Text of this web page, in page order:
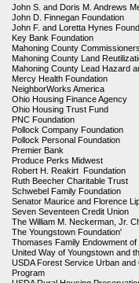
John S. and Doris M. Andrews
John D. Finnegan Foundation
John F. and Loretta Hynes
Key Bank Foundation
Mahoning County Commissioners
Mahoning County Land
Mahoning County Lead Hazard
Mercy Health Foundation
NeighborWorks America
Ohio Housing Finance Agency
Ohio Housing Trust Fund
PNC Foundation
Pollock Company Foundation
Pollock Personal Foundation
Premier Bank
Produce Perks Midwest
Robert H. Reakirt Foundation
Ruth Beecher Charitable Trust
Schwebel Family Foundation
Senator Maurice and Florence
Seven Seventeen Credit Union
The William M. Neckerman, Jr.
The Youngstown Foundation'
Thomases Family Endowment
United Way of Youngstown and
USDA Forest Service Urban
Program